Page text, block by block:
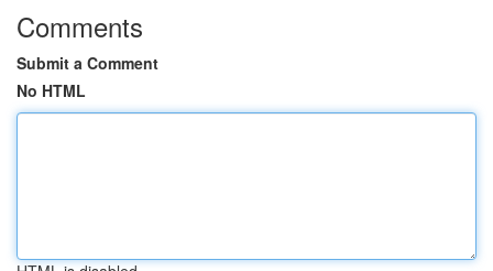
Comments
Submit a Comment
No HTML